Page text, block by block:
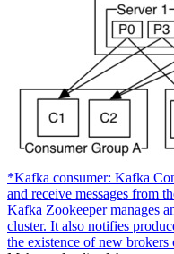
*Kafka consumer: Kafka
and receive messages from
Kafka Zookeeper manages
cluster. It also notifies
the existence of new